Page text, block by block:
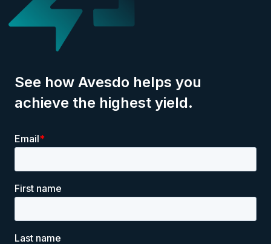
See how Avesdo helps you
achieve the highest yield.